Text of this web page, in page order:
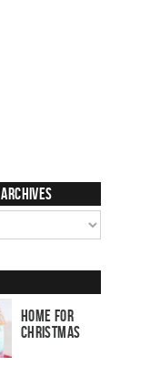
Archives
Home for
Christmas